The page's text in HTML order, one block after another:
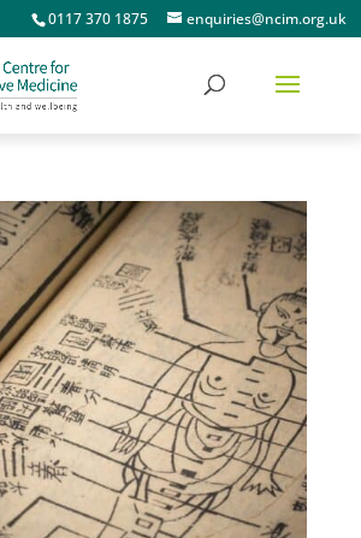
0117 370 1875 enquiries@ncim.org.uk